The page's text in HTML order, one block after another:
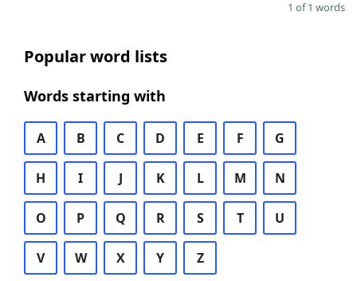
1 of 1 words
Popular word lists
Words starting with
A B C D E F G
H I J K L M N
O P Q R S T U
V W X Y Z